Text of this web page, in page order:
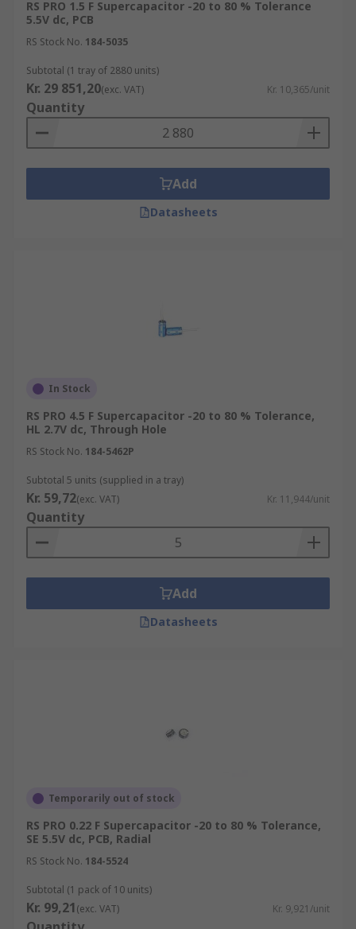
RS PRO 1.5 F Supercapacitor -20 to 80 % Tolerance
5.5V dc, PCB
RS Stock No. 184-5035
Subtotal (1 tray of 2880 units)
Kr. 29 851,20(exc. VAT) Kr. 10,365/unit
Quantity
Add
Datasheets
In Stock
RS PRO 4.5 F Supercapacitor -20 to 80 % Tolerance,
HL 2.7V dc, Through Hole
RS Stock No. 184-5462P
Subtotal 5 units (supplied in a tray)
Kr. 59,72(exc. VAT) Kr. 11,944/unit
Quantity
Add
Datasheets
Temporarily out of stock
RS PRO 0.22 F Supercapacitor -20 to 80 % Tolerance,
SE 5.5V dc, PCB, Radial
RS Stock No. 184-5524
Subtotal (1 pack of 10 units)
Kr. 99,21(exc. VAT) Kr. 9,921/unit